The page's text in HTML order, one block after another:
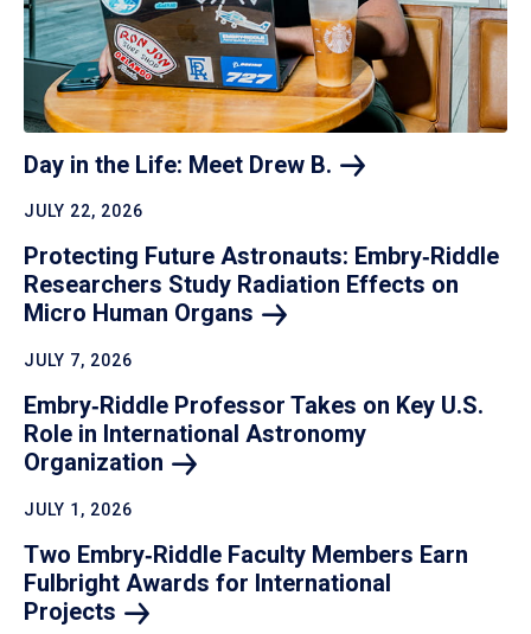
Day in the Life: Meet Drew B.
JULY 22, 2026
Protecting Future Astronauts: Embry‑Riddle
Researchers Study Radiation Effects on
Micro Human Organs
JULY 7, 2026
Embry‑Riddle Professor Takes on Key U.S.
Role in International Astronomy
Organization
JULY 1, 2026
Two Embry‑Riddle Faculty Members Earn
Fulbright Awards for International
Projects